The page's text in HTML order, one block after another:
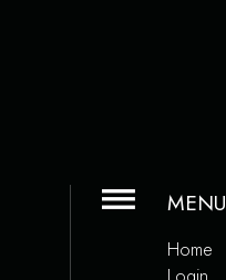
MENU
Home